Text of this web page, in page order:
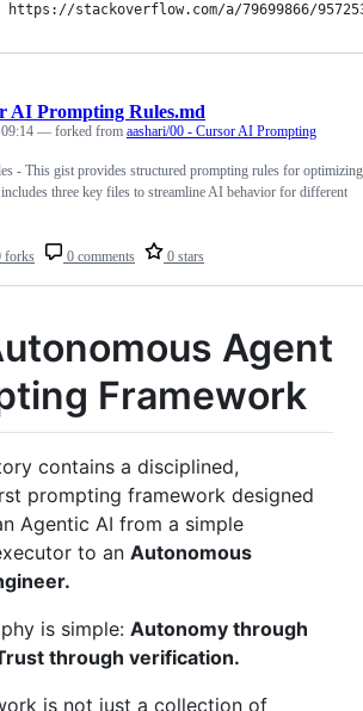
https://stackoverflow.com/a/79699866/
forks 0 comments 0 stars
AI Prompting Rules.md
— forked from aashari/00 - Cursor AI Prompting
- This gist provides structured prompting rules for optimizing
three key files to streamline AI behavior for different
Agent
Framework
contains a disciplined,
prompting framework designed
Agentic AI from a simple
to an Autonomous
is simple: Autonomy through
through verification.
is not just a collection of